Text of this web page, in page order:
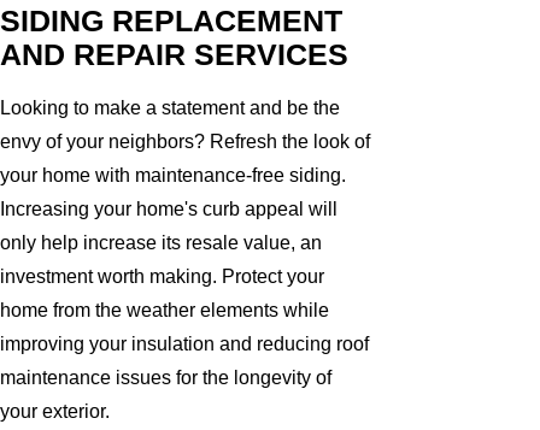
SIDING REPLACEMENT
AND REPAIR SERVICES
Looking to make a statement and be the
envy of your neighbors? Refresh the look of
your home with maintenance-free siding.
Increasing your home's curb appeal will
only help increase its resale value, an
investment worth making. Protect your
home from the weather elements while
improving your insulation and reducing roof
maintenance issues for the longevity of
your exterior.